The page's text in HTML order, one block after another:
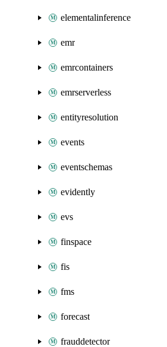
elementalinference
emr
emrcontainers
emrserverless
entityresolution
events
eventschemas
evidently
evs
finspace
fis
fms
forecast
frauddetector